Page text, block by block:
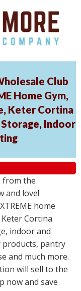
Club
Home Gym,
Keter Cortina
Indoor
from the
and love!
home
Cortina
indoor and
pantry
and much more.
will sell to the
now and save